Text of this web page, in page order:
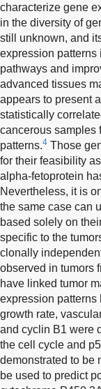
characterize gene
in the diversity of
still unknown, and
expression
pathways and
advanced tissues
appears to present
statistically
cancerous samples
patterns.4 Those
for their feasibility
alpha-fetoprotein
Nevertheless, it is
the same case can
based solely on
specific to the
clonally
observed in tumors
have linked tumor
expression patterns
growth rate,
and cyclin B1 were
the cell cycle and
demonstrated to be
be used to predict